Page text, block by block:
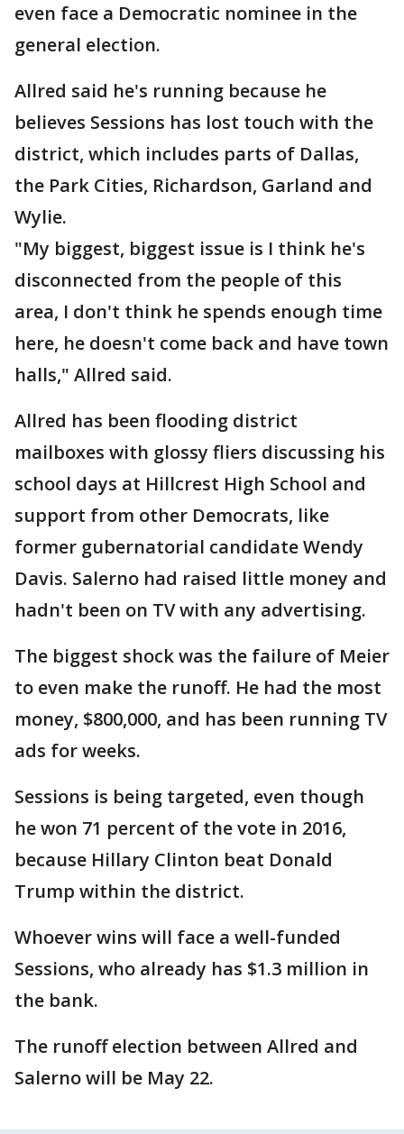
even face a Democratic nominee in the
general election.
Allred said he's running because he
believes Sessions has lost touch with the
district, which includes parts of Dallas,
the Park Cities, Richardson, Garland and
Wylie.
"My biggest, biggest issue is I think he's
disconnected from the people of this
area, I don't think he spends enough time
here, he doesn't come back and have town
halls," Allred said.
Allred has been flooding district
mailboxes with glossy fliers discussing his
school days at Hillcrest High School and
support from other Democrats, like
former gubernatorial candidate Wendy
Davis. Salerno had raised little money and
hadn't been on TV with any advertising.
The biggest shock was the failure of Meier
to even make the runoff. He had the most
money, $800,000, and has been running TV
ads for weeks.
Sessions is being targeted, even though
he won 71 percent of the vote in 2016,
because Hillary Clinton beat Donald
Trump within the district.
Whoever wins will face a well-funded
Sessions, who already has $1.3 million in
the bank.
The runoff election between Allred and
Salerno will be May 22.